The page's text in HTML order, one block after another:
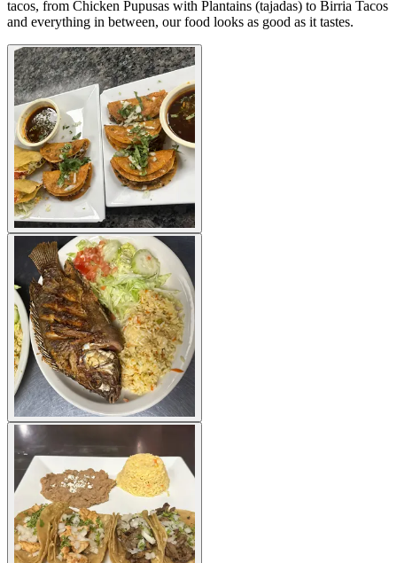
tacos, from Chicken Pupusas with Plantains (tajadas) to Birria Tacos
and everything in between, our food looks as good as it tastes.